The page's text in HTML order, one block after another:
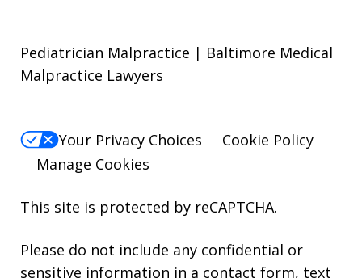
Pediatrician Malpractice | Baltimore Medical
Malpractice Lawyers
Your Privacy Choices
Cookie Policy
Manage Cookies
This site is protected by reCAPTCHA.
Please do not include any confidential or
sensitive information in a contact form, text